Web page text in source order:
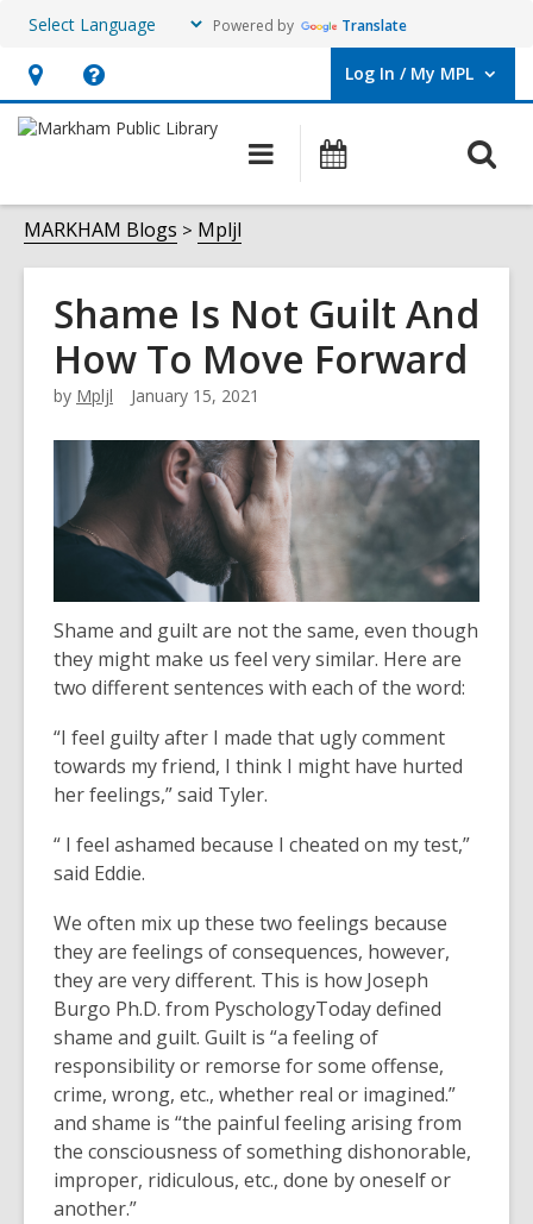
Powered by Translate
Hours
&
opens
an
overlay
Help,
opens
overlay
Log In / My MPL
User Log In / My MPL.
Main
navigation
MARKHAM Blogs Mpljl
Shame Is Not Guilt And
How To Move Forward
by Mpljl January 15, 2021
Shame and guilt are not the same, even though
they might make us feel very similar. Here are
two different sentences with each of the word:
“I feel guilty after I made that ugly comment
towards my friend, I think I might have hurted
her feelings,” said Tyler.
“ I feel ashamed because I cheated on my test,”
said Eddie.
We often mix up these two feelings because
they are feelings of consequences, however,
they are very different. This is how Joseph
Burgo Ph.D. from PyschologyToday defined
shame and guilt. Guilt is “a feeling of
responsibility or remorse for some offense,
crime, wrong, etc., whether real or imagined.”
and shame is “the painful feeling arising from
the consciousness of something dishonorable,
improper, ridiculous, etc., done by oneself or
another.”